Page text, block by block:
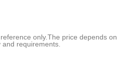
only.The price depends on
requirements.